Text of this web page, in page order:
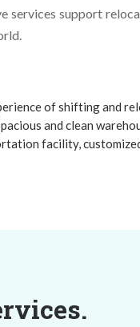
services support
of shifting and
and clean
facility,